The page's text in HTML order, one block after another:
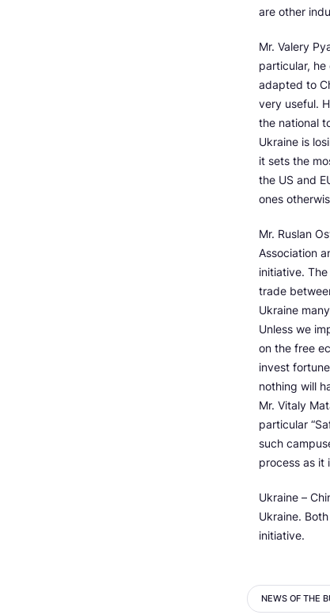
are other
Mr. Valery
particular,
adapted to
very useful.
the national
Ukraine is
it sets the
the US and
ones
Mr. Ruslan
Association
initiative.
trade
Ukraine
Unless we
on the free
invest
nothing will
Mr. Vitaly
particular
such
process as it
Ukraine –
Ukraine.
initiative.
NEWS OF THE